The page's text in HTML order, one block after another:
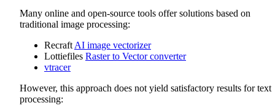
Many online and open-source tools offer solutions based on
traditional image processing:
Recraft AI image vectorizer
Lottiefiles Raster to Vector converter
vtracer
However, this approach does not yield satisfactory results for text
processing: